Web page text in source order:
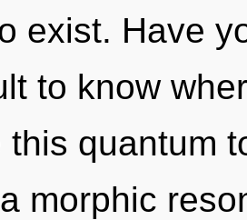
exist. Have
to know
this quantum
morphic